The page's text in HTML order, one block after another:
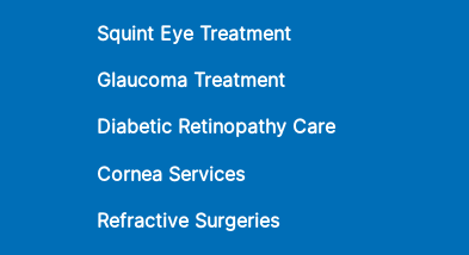
Squint Eye Treatment
Glaucoma Treatment
Diabetic Retinopathy Care
Cornea Services
Refractive Surgeries